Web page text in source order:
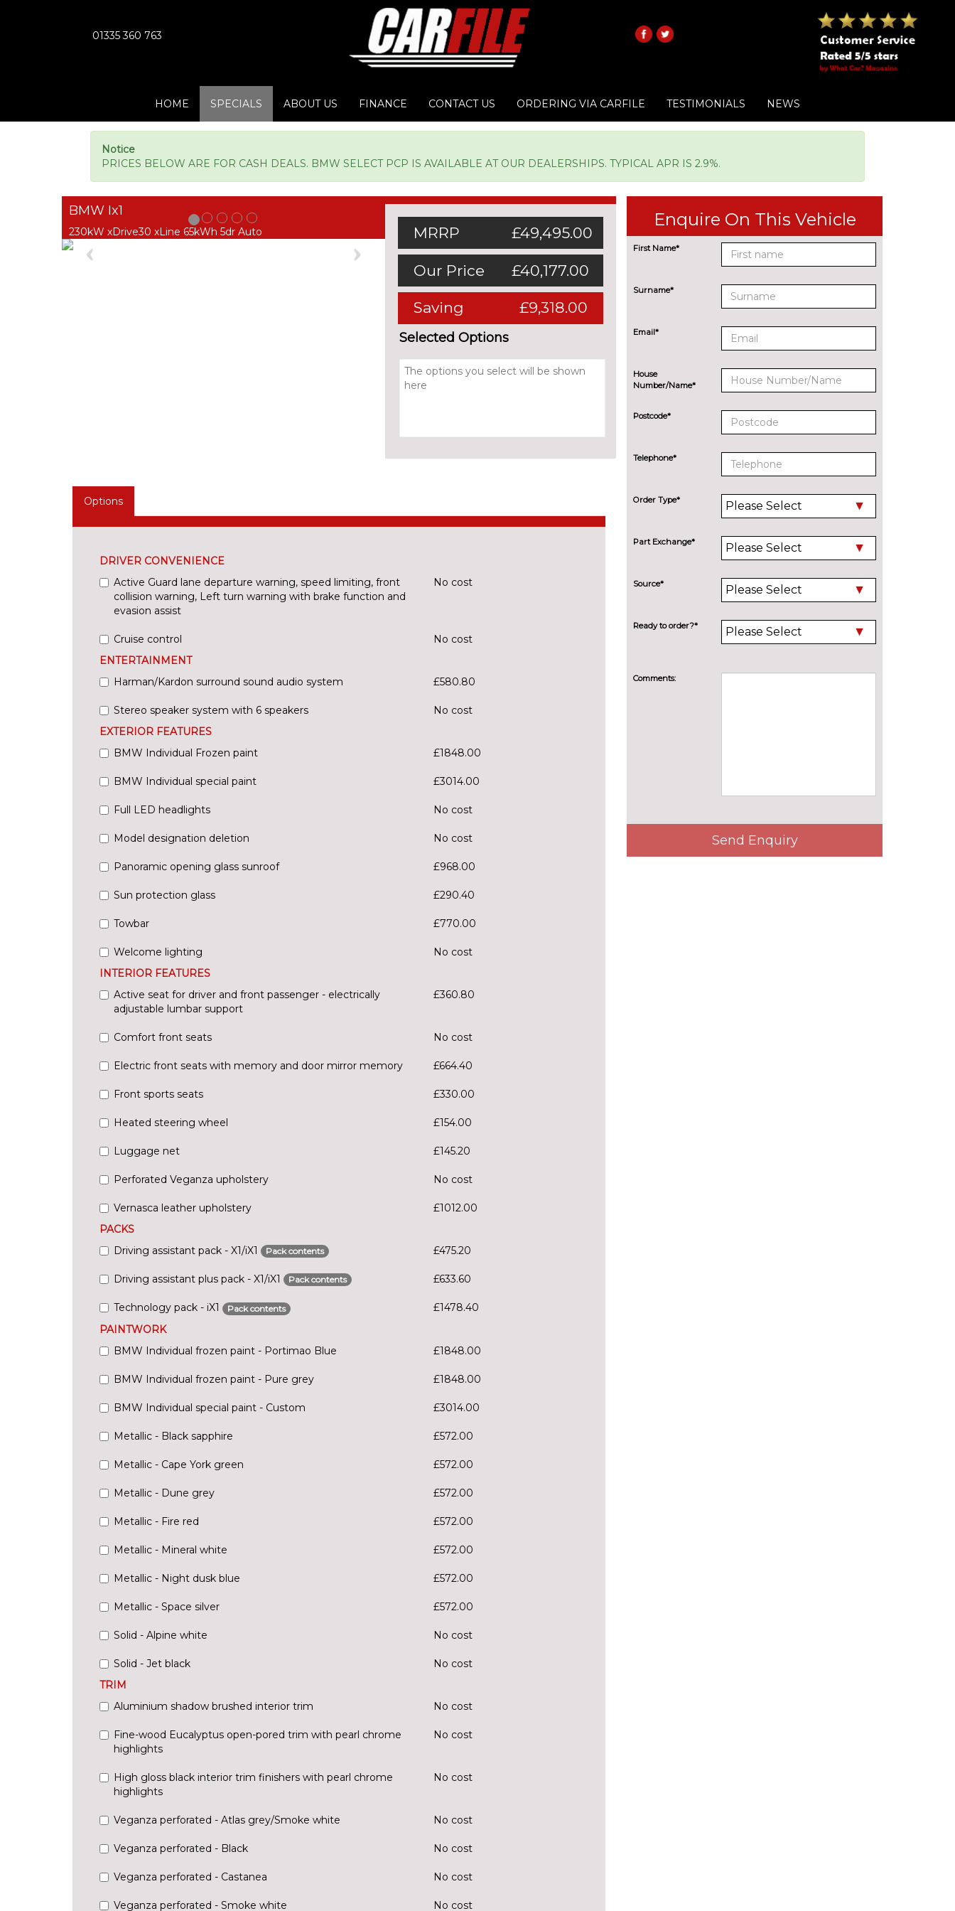
01335 360 763
HOME SPECIALS ABOUT US FINANCE CONTACT US ORDERING VIA CARFILE TESTIMONIALS NEWS
Notice
PRICES BELOW ARE FOR CASH DEALS. BMW SELECT PCP IS AVAILABLE AT OUR DEALERSHIPS. TYPICAL APR IS 2.9%.
BMW Ix1
230kW xDrive30 xLine 65kWh 5dr Auto
Previous
MRRP £49,495.00
Our Price £40,177.00
Saving £9,318.00
Selected Options
Options
DRIVER CONVENIENCE
Active Guard lane departure warning, speed limiting, front
collision warning, Left turn warning with brake function and
evasion assist
No cost
Cruise control
No cost
ENTERTAINMENT
Harman/Kardon surround sound audio system
£580.80
Stereo speaker system with 6 speakers
No cost
EXTERIOR FEATURES
BMW Individual Frozen paint
£1848.00
BMW Individual special paint £3014.00
Full LED headlights No cost
Model designation deletion No cost
Panoramic opening glass sunroof £968.00
Sun protection glass £290.40
Towbar £770.00
Welcome lighting
No cost
INTERIOR FEATURES
Active seat for driver and front passenger - electrically
adjustable lumbar support
£360.80
Comfort front seats No cost
Electric front seats with memory and door mirror memory £664.40
Front sports seats £330.00
Heated steering wheel £154.00
Luggage net £145.20
Perforated Veganza upholstery No cost
Vernasca leather upholstery
£1012.00
PACKS
Driving assistant pack - X1/iX1
Pack contents £475.20
Driving assistant plus pack - X1/iX1 Pack contents £633.60
Technology pack - iX1 Pack contents
£1478.40
PAINTWORK
BMW Individual frozen paint - Portimao Blue
£1848.00
BMW Individual frozen paint - Pure grey £1848.00
BMW Individual special paint - Custom £3014.00
Metallic - Black sapphire £572.00
Metallic - Cape York green £572.00
Metallic - Dune grey £572.00
Metallic - Fire red £572.00
Metallic - Mineral white £572.00
Metallic - Night dusk blue £572.00
Metallic - Space silver £572.00
Solid - Alpine white No cost
Solid - Jet black
No cost
TRIM
Aluminium shadow brushed interior trim
No cost
Fine-wood Eucalyptus open-pored trim with pearl chrome
highlights
No cost
High gloss black interior trim finishers with pearl chrome
highlights
No cost
Veganza perforated - Atlas grey/Smoke white No cost
Veganza perforated - Black No cost
Veganza perforated - Castanea No cost
Veganza perforated - Smoke white No cost
Enquire On This Vehicle
First Name*
Surname*
Email*
House
Number/Name*
Postcode*
Telephone*
Order Type*
Part Exchange*
Source*
Ready to order?*
Comments:
Send Enquiry